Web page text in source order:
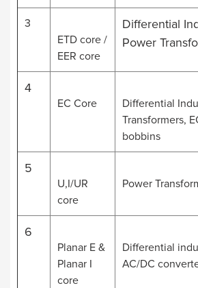
3
ETD core /
EER core
Differential
Power
4
EC Core
Differential
Transformers,
bobbins
5
U,I/UR
core
Power
6
Planar E &
Planar I
core
Differential
AC/DC